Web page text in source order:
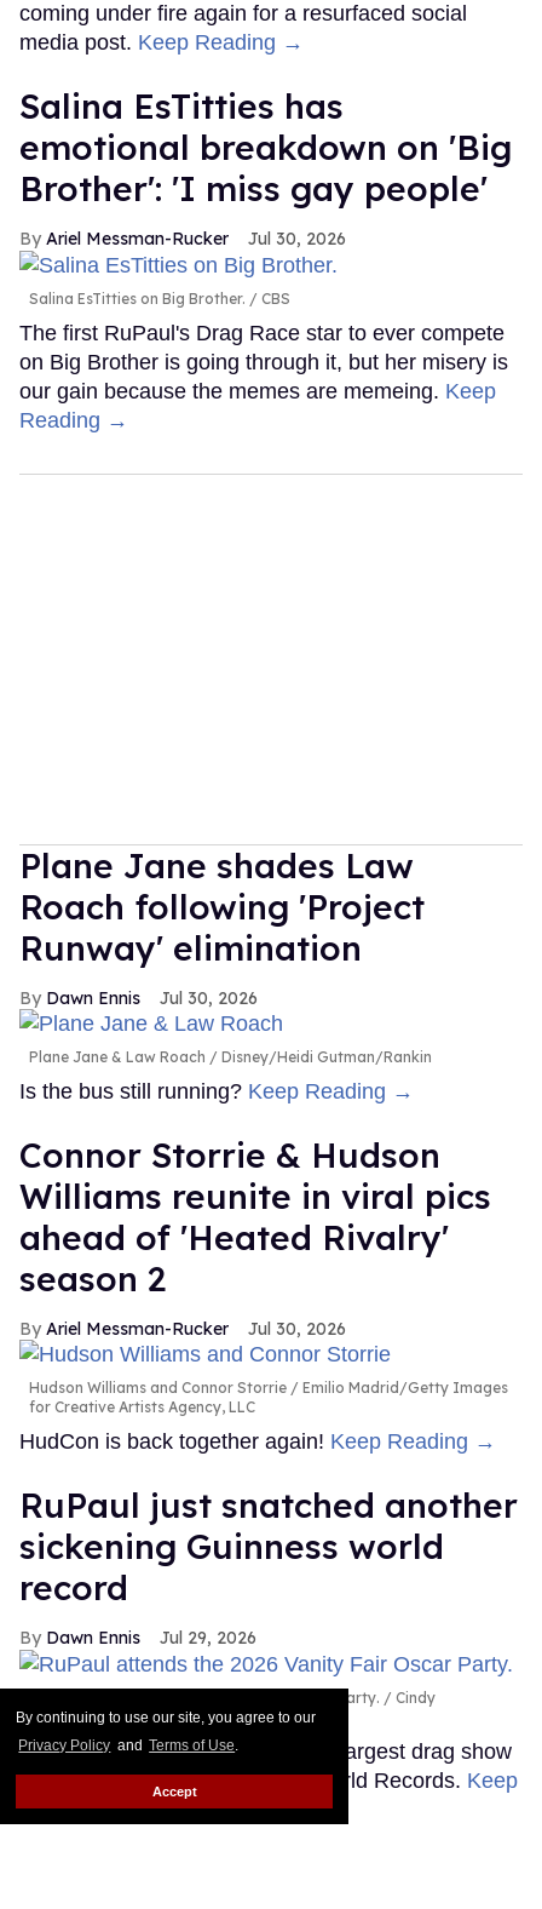
By continuing to use our site, you agree to our
Privacy Policy and Terms of Use.
Accept
coming under fire again for a resurfaced social
media post. Keep Reading →
Salina EsTitties has
emotional breakdown on 'Big
Brother': 'I miss gay people'
Ariel Messman-Rucker Jul 30, 2026
Salina EsTitties on Big Brother. CBS
The first RuPaul's Drag Race star to ever compete
on Big Brother is going through it, but her misery is
our gain because the memes are memeing. Keep
Reading →
Plane Jane shades Law
Roach following 'Project
Runway' elimination
Dawn Ennis Jul 30, 2026
Plane Jane & Law Roach Disney/Heidi Gutman/Rankin
Is the bus still running? Keep Reading →
Connor Storrie & Hudson
Williams reunite in viral pics
ahead of 'Heated Rivalry'
season 2
Ariel Messman-Rucker Jul 30, 2026
Hudson Williams and Connor Storrie
Emilio Madrid/Getty Images
for Creative Artists Agency, LLC
HudCon is back together again! Keep Reading →
RuPaul just snatched another
sickening Guinness world
record
Dawn Ennis Jul 29, 2026
RuPaul attends the 2026 Vanity Fair Oscar Party.
Cindy
Ord/VF26/Getty Images for Vanity Fair
It's official: RuPaul headlined the largest drag show
ever, as certified by Guinness World Records. Keep
Reading →